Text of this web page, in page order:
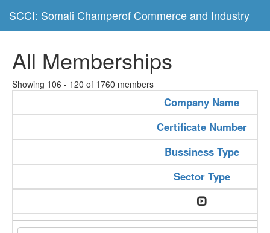
SCCI: Somali Champerof Commerce and Industry
All Memberships
Showing 106 - 120 of 1760 members
Company Name
Certificate Number
Bussiness Type
Sector Type